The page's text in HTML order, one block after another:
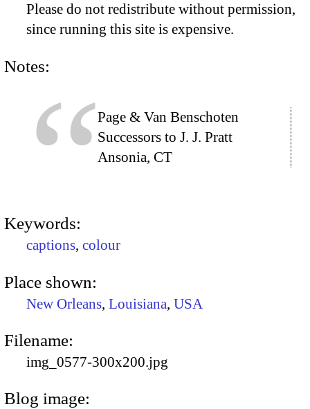
Please do not redistribute without permission,
since running this site is expensive.
Notes:
Page & Van Benschoten
Successors to J. J. Pratt
Ansonia, CT
Keywords:
captions, colour
Place shown:
New Orleans, Louisiana, USA
Filename:
img_0577-300x200.jpg
Blog image: